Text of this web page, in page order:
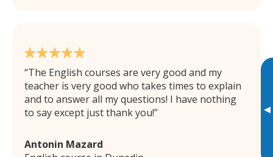
▸
The English courses are very good and my
teacher is very good who takes times to explain
and to answer all my questions! I have nothing
to say except just thank you!
Antonin Mazard